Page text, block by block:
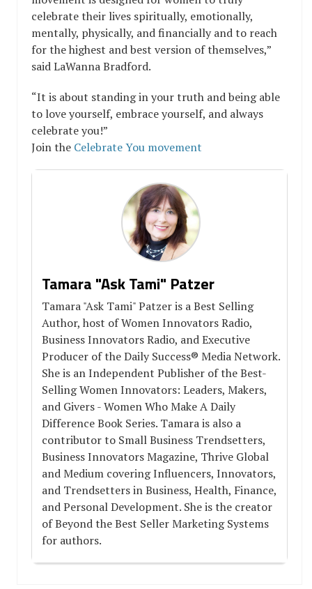
celebrate their lives spiritually, emotionally,
mentally, physically, and financially and to reach
for the highest and best version of themselves,”
said LaWanna Bradford.
“It is about standing in your truth and being able
to love yourself, embrace yourself, and always
celebrate you!”
Join the Celebrate You movement
Tamara "Ask Tami" Patzer
Tamara "Ask Tami" Patzer is a Best Selling
Author, host of Women Innovators Radio,
Business Innovators Radio, and Executive
Producer of the Daily Success® Media Network.
She is an Independent Publisher of the Best-
Selling Women Innovators: Leaders, Makers,
and Givers - Women Who Make A Daily
Difference Book Series. Tamara is also a
contributor to Small Business Trendsetters,
Business Innovators Magazine, Thrive Global
and Medium covering Influencers, Innovators,
and Trendsetters in Business, Health, Finance,
and Personal Development. She is the creator
of Beyond the Best Seller Marketing Systems
for authors.